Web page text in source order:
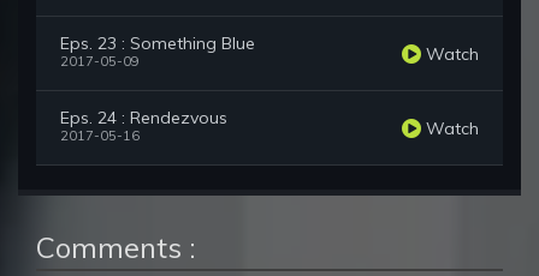
Eps. 23 : Something Blue
2017-05-09 Watch
Eps. 24 : Rendezvous
2017-05-16 Watch
Comments :